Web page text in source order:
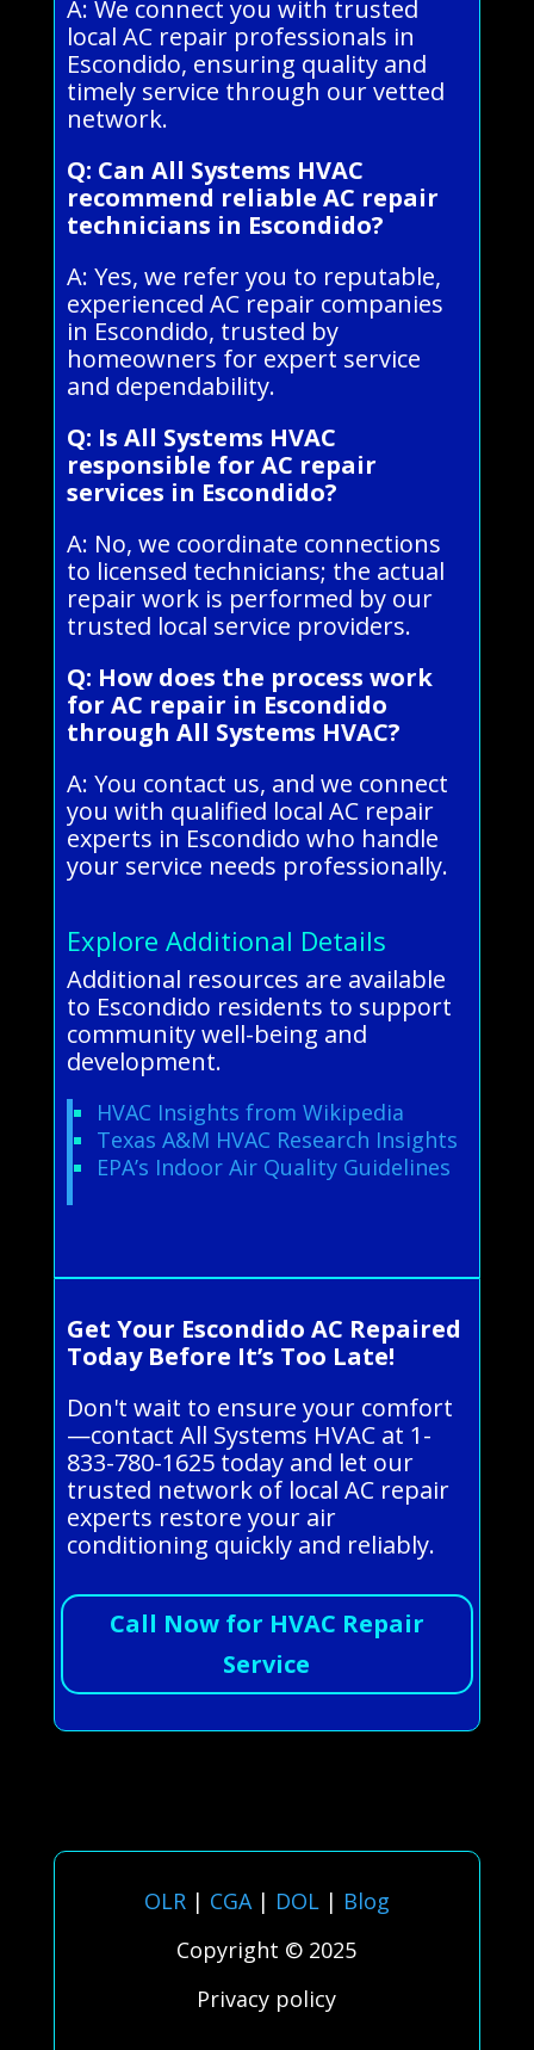
A: We connect you with trusted
local AC repair professionals in
Escondido, ensuring quality and
timely service through our vetted
network.
Q: Can All Systems HVAC
recommend reliable AC repair
technicians in Escondido?
A: Yes, we refer you to reputable,
experienced AC repair companies
in Escondido, trusted by
homeowners for expert service
and dependability.
Q: Is All Systems HVAC
responsible for AC repair
services in Escondido?
A: No, we coordinate connections
to licensed technicians; the actual
repair work is performed by our
trusted local service providers.
Q: How does the process work
for AC repair in Escondido
through All Systems HVAC?
A: You contact us, and we connect
you with qualified local AC repair
experts in Escondido who handle
your service needs professionally.
Explore Additional Details
Additional resources are available
to Escondido residents to support
community well-being and
development.
HVAC Insights from Wikipedia
Texas A&M HVAC Research Insights
EPA’s Indoor Air Quality Guidelines
Get Your Escondido AC Repaired
Today Before It’s Too Late!
Don't wait to ensure your comfort
—contact All Systems HVAC at 1-
833-780-1625 today and let our
trusted network of local AC repair
experts restore your air
conditioning quickly and reliably.
Call Now for HVAC Repair
Service
OLR| CGA| DOL | Blog
Copyright © 2025
Privacy policy